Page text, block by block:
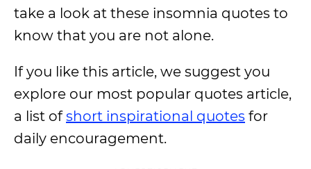
take a look at these insomnia quotes to
know that you are not alone.
If you like this article, we suggest you
explore our most popular quotes article,
a list ofshort inspirational quotes for
daily encouragement.